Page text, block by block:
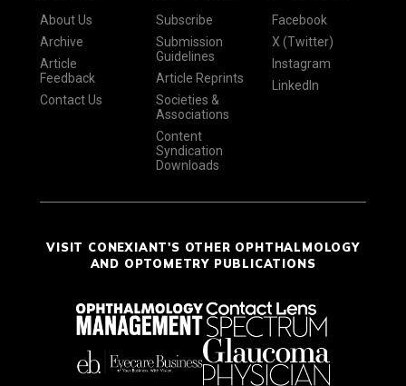
About Us
Archive
Article
Feedback
Contact Us
Subscribe
Submission
Guidelines
Article Reprints
Societies &
Associations
Content
Syndication
Downloads
Facebook
X (Twitter)
Instagram
LinkedIn
VISIT CONEXIANT'S OTHER OPHTHALMOLOGY
AND OPTOMETRY PUBLICATIONS